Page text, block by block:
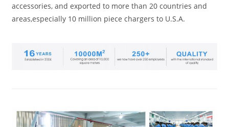
accessories, and exported to more than 20 countries and
areas,especially 10 million piece chargers to U.S.A.